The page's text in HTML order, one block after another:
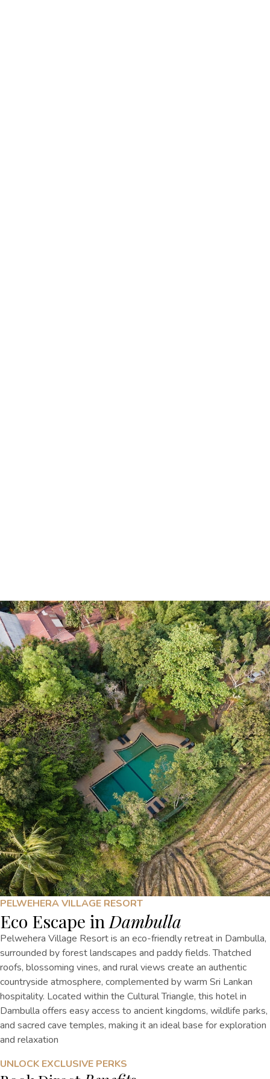
PELWEHERA VILLAGE RESORT
Eco Escape in Dambulla
Pelwehera Village Resort is an eco-friendly retreat in Dambulla,
surrounded by forest landscapes and paddy fields. Thatched
roofs, blossoming vines, and rural views create an authentic
countryside atmosphere, complemented by warm Sri Lankan
hospitality. Located within the Cultural Triangle, this hotel in
Dambulla offers easy access to ancient kingdoms, wildlife parks,
and sacred cave temples, making it an ideal base for exploration
and relaxation
UNLOCK EXCLUSIVE PERKS